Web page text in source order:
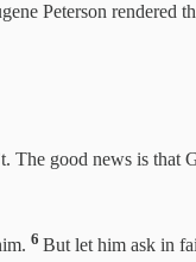
Peterson rendered
good news is that
6 But let him ask in